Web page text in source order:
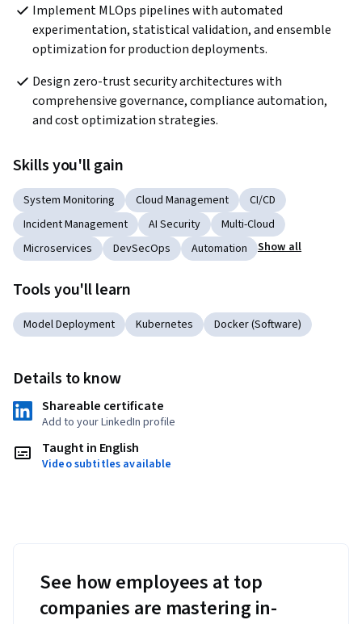
Implement MLOps pipelines with automated
experimentation, statistical validation, and ensemble
optimization for production deployments.
Design zero-trust security architectures with
comprehensive governance, compliance automation,
and cost optimization strategies.
Skills you'll gain
System Monitoring Cloud Management
CI/CD
Incident Management
AI Security
Multi-Cloud
Microservices
DevSecOps Automation Show all
Tools you'll learn
Model Deployment Kubernetes Docker (Software)
Details to know
Shareable certificate
Add to your LinkedIn profile
Taught in English
Video subtitles available
See how employees at top
companies are mastering in-